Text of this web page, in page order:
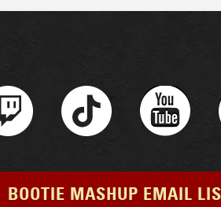
BOOTIE MASHUP EMAIL